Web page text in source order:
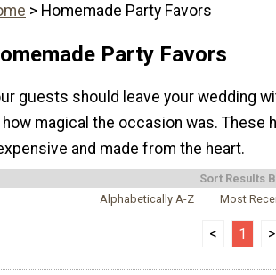
> Homemade Party Favors
Party Favors
guests should leave your wedding
magical the occasion was. These
and made from the heart.
Sort Results
Alphabetically A-Z
Most
< 1 >